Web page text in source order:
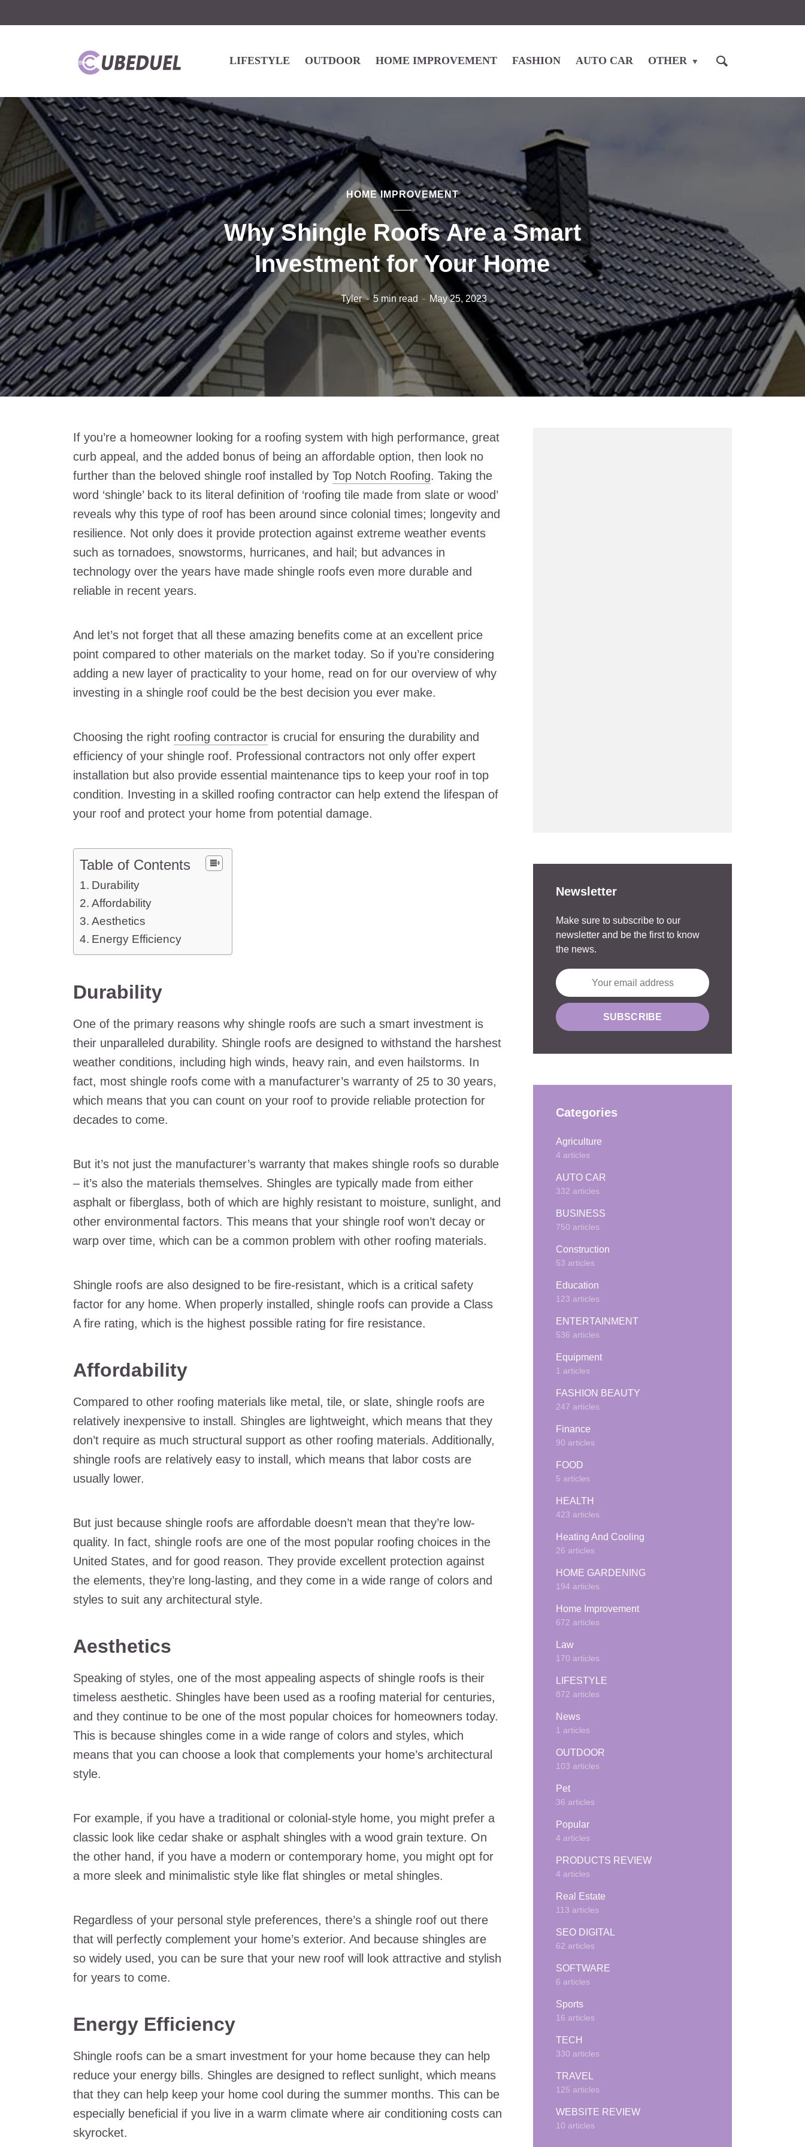
LIFESTYLE OUTDOOR HOME IMPROVEMENT FASHION AUTO CAR OTHER
HOME IMPROVEMENT
Why Shingle Roofs Are a Smart
Investment for Your Home
Tyler 5 min read May 25, 2023
If you’re a homeowner looking for a roofing system with high performance, great
curb appeal, and the added bonus of being an affordable option, then look no
further than the beloved shingle roof installed by Top Notch Roofing. Taking the
word ‘shingle’ back to its literal definition of ‘roofing tile made from slate or wood’
reveals why this type of roof has been around since colonial times; longevity and
resilience. Not only does it provide protection against extreme weather events
such as tornadoes, snowstorms, hurricanes, and hail; but advances in
technology over the years have made shingle roofs even more durable and
reliable in recent years.
And let’s not forget that all these amazing benefits come at an excellent price
point compared to other materials on the market today. So if you’re considering
adding a new layer of practicality to your home, read on for our overview of why
investing in a shingle roof could be the best decision you ever make.
Choosing the right roofing contractor is crucial for ensuring the durability and
efficiency of your shingle roof. Professional contractors not only offer expert
installation but also provide essential maintenance tips to keep your roof in top
condition. Investing in a skilled roofing contractor can help extend the lifespan of
your roof and protect your home from potential damage.
Table of Contents
Durability
Affordability
Aesthetics
Energy Efficiency
Durability
One of the primary reasons why shingle roofs are such a smart investment is
their unparalleled durability. Shingle roofs are designed to withstand the harshest
weather conditions, including high winds, heavy rain, and even hailstorms. In
fact, most shingle roofs come with a manufacturer’s warranty of 25 to 30 years,
which means that you can count on your roof to provide reliable protection for
decades to come.
But it’s not just the manufacturer’s warranty that makes shingle roofs so durable
– it’s also the materials themselves. Shingles are typically made from either
asphalt or fiberglass, both of which are highly resistant to moisture, sunlight, and
other environmental factors. This means that your shingle roof won’t decay or
warp over time, which can be a common problem with other roofing materials.
Shingle roofs are also designed to be fire-resistant, which is a critical safety
factor for any home. When properly installed, shingle roofs can provide a Class
A fire rating, which is the highest possible rating for fire resistance.
Affordability
Compared to other roofing materials like metal, tile, or slate, shingle roofs are
relatively inexpensive to install. Shingles are lightweight, which means that they
don’t require as much structural support as other roofing materials. Additionally,
shingle roofs are relatively easy to install, which means that labor costs are
usually lower.
But just because shingle roofs are affordable doesn’t mean that they’re low-
quality. In fact, shingle roofs are one of the most popular roofing choices in the
United States, and for good reason. They provide excellent protection against
the elements, they’re long-lasting, and they come in a wide range of colors and
styles to suit any architectural style.
Aesthetics
Speaking of styles, one of the most appealing aspects of shingle roofs is their
timeless aesthetic. Shingles have been used as a roofing material for centuries,
and they continue to be one of the most popular choices for homeowners today.
This is because shingles come in a wide range of colors and styles, which
means that you can choose a look that complements your home’s architectural
style.
For example, if you have a traditional or colonial-style home, you might prefer a
classic look like cedar shake or asphalt shingles with a wood grain texture. On
the other hand, if you have a modern or contemporary home, you might opt for
a more sleek and minimalistic style like flat shingles or metal shingles.
Regardless of your personal style preferences, there’s a shingle roof out there
that will perfectly complement your home’s exterior. And because shingles are
so widely used, you can be sure that your new roof will look attractive and stylish
for years to come.
Energy Efficiency
Shingle roofs can be a smart investment for your home because they can help
reduce your energy bills. Shingles are designed to reflect sunlight, which means
that they can help keep your home cool during the summer months. This can be
especially beneficial if you live in a warm climate where air conditioning costs can
skyrocket.
Newsletter
Make sure to subscribe to our
newsletter and be the first to know
the news.
Categories
Agriculture
4 articles
AUTO CAR
332 articles
BUSINESS
750 articles
Construction
53 articles
Education
123 articles
ENTERTAINMENT
536 articles
Equipment
1 articles
FASHION BEAUTY
247 articles
Finance
90 articles
FOOD
5 articles
HEALTH
423 articles
Heating And Cooling
26 articles
HOME GARDENING
194 articles
Home Improvement
672 articles
Law
170 articles
LIFESTYLE
872 articles
News
1 articles
OUTDOOR
103 articles
Pet
36 articles
Popular
4 articles
PRODUCTS REVIEW
4 articles
Real Estate
113 articles
SEO DIGITAL
62 articles
SOFTWARE
6 articles
Sports
16 articles
TECH
330 articles
TRAVEL
125 articles
WEBSITE REVIEW
10 articles